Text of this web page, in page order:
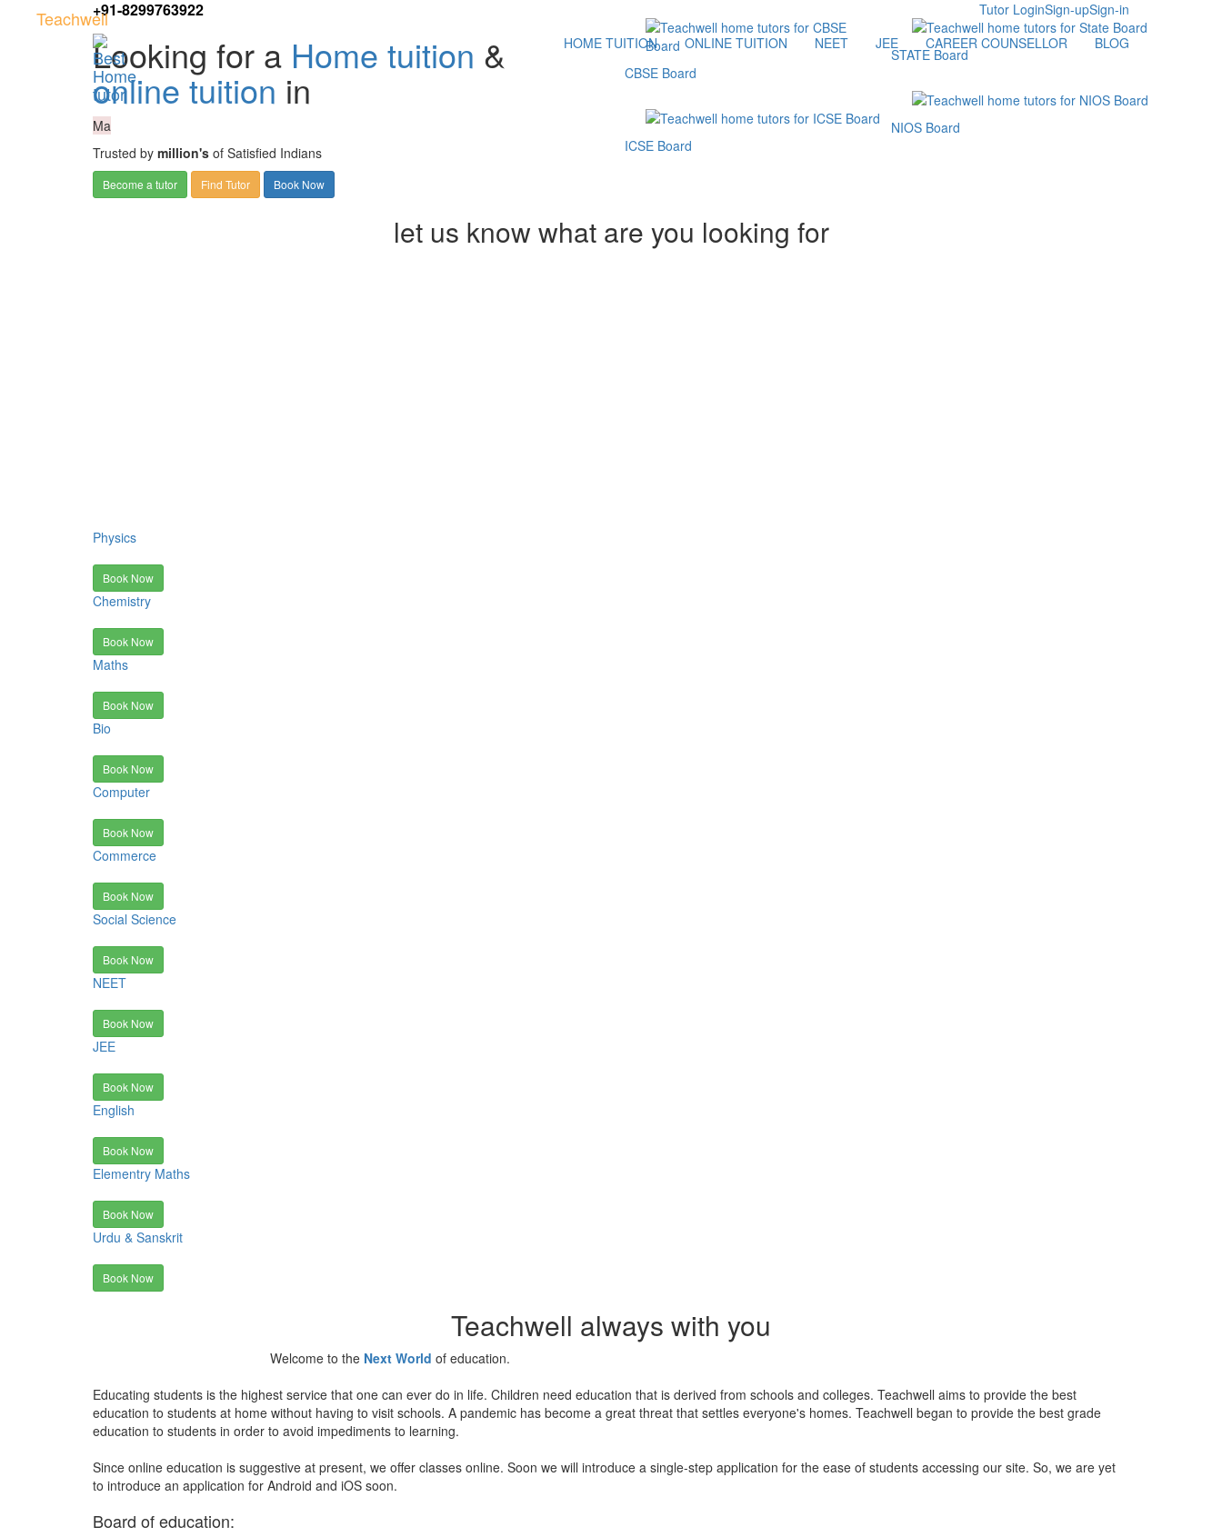
+91-8299763922 Sign-in
Sign-up
Tutor Login
Teachwell
HOME TUITION ONLINE TUITION NEET JEE CAREER COUNSELLOR BLOG
Looking for a Home tuition &
online tuition in
Ma
Trusted by million's of Satisfied Indians
Become a tutor Find Tutor Book Now
CBSE Board
ICSE Board
STATE Board
NIOS Board
let us know what are you looking for
Physics
Book Now
Chemistry
Book Now
Maths
Book Now
Bio
Book Now
Computer
Book Now
Commerce
Book Now
Social Science
Book Now
NEET
Book Now
JEE
Book Now
English
Book Now
Elementry Maths
Book Now
Urdu & Sanskrit
Book Now
Teachwell always with you
Welcome to the Next World of education.
Educating students is the highest service that one can ever do in life. Children need education that is derived from schools and colleges. Teachwell aims to provide the best
education to students at home without having to visit schools. A pandemic has become a great threat that settles everyone's homes. Teachwell began to provide the best grade
education to students in order to avoid impediments to learning.
Since online education is suggestive at present, we offer classes online. Soon we will introduce a single-step application for the ease of students accessing our site. So, we are yet
to introduce an application for Android and iOS soon.
Board of education: